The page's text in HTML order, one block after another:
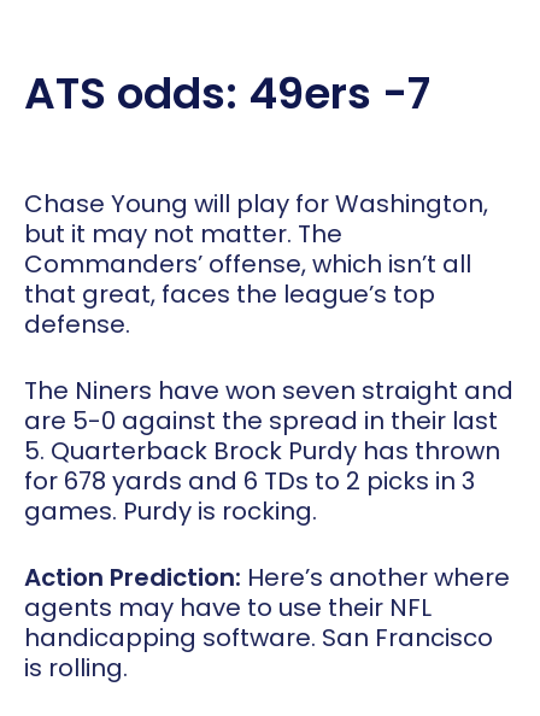
ATS odds: 49ers -7
Chase Young will play for Washington,
but it may not matter. The
Commanders’ offense, which isn’t all
that great, faces the league’s top
defense.
The Niners have won seven straight and
are 5-0 against the spread in their last
5. Quarterback Brock Purdy has thrown
for 678 yards and 6 TDs to 2 picks in 3
games. Purdy is rocking.
Action Prediction: Here’s another where
agents may have to use their NFL
handicapping software. San Francisco
is rolling.